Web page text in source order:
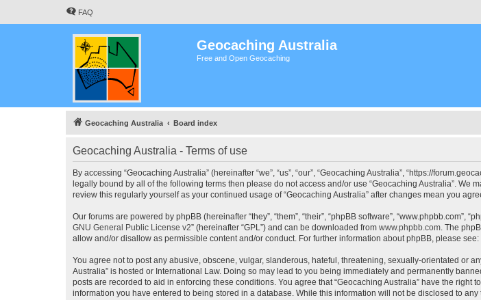
FAQ
Geocaching Australia
Free and Open Geocaching
Geocaching Australia Board index
Geocaching Australia - Terms of use
By accessing “Geocaching Australia” (hereinafter “we”, “us”, “our”, “Geocaching Australia”, “https://
legally bound by all of the following terms then please do not access and/or use “Geocaching Australia”.
review this regularly yourself as your continued usage of “Geocaching Australia” after changes mean you
Our forums are powered by phpBB (hereinafter “they”, “them”, “their”, “phpBB software”, “www.phpbb.com”,
GNU General Public License v2” (hereinafter “GPL”) and can be downloaded from www.phpbb.com. The
allow and/or disallow as permissible content and/or conduct. For further information about phpBB, please see:
You agree not to post any abusive, obscene, vulgar, slanderous, hateful, threatening, sexually-orientated or
Australia” is hosted or International Law. Doing so may lead to you being immediately and permanently
posts are recorded to aid in enforcing these conditions. You agree that “Geocaching Australia” have the
information you have entered to being stored in a database. While this information will not be disclosed to